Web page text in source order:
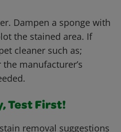
Dampen a sponge with
the stained area. If
cleaner such as;
manufacturer’s
Test First!
removal suggestions